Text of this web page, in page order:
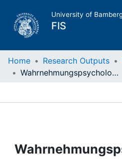
University of
FIS
Home
Projects
Home Research Outputs
Wahrnehmungspsychologie